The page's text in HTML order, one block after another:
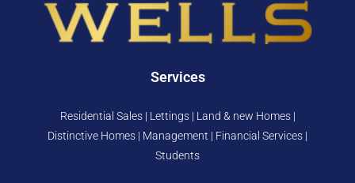
Services
Residential Sales | Lettings | Land & new Homes |
Distinctive Homes | Management | Financial Services |
Students